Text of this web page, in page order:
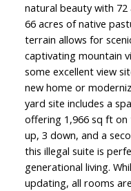
natural beauty with
66 acres of native
terrain allows for
captivating mountain
some excellent view
new home or
yard site includes a
offering 1,966 sq ft
up, 3 down, and a
this illegal suite is
generational living.
updating, all rooms